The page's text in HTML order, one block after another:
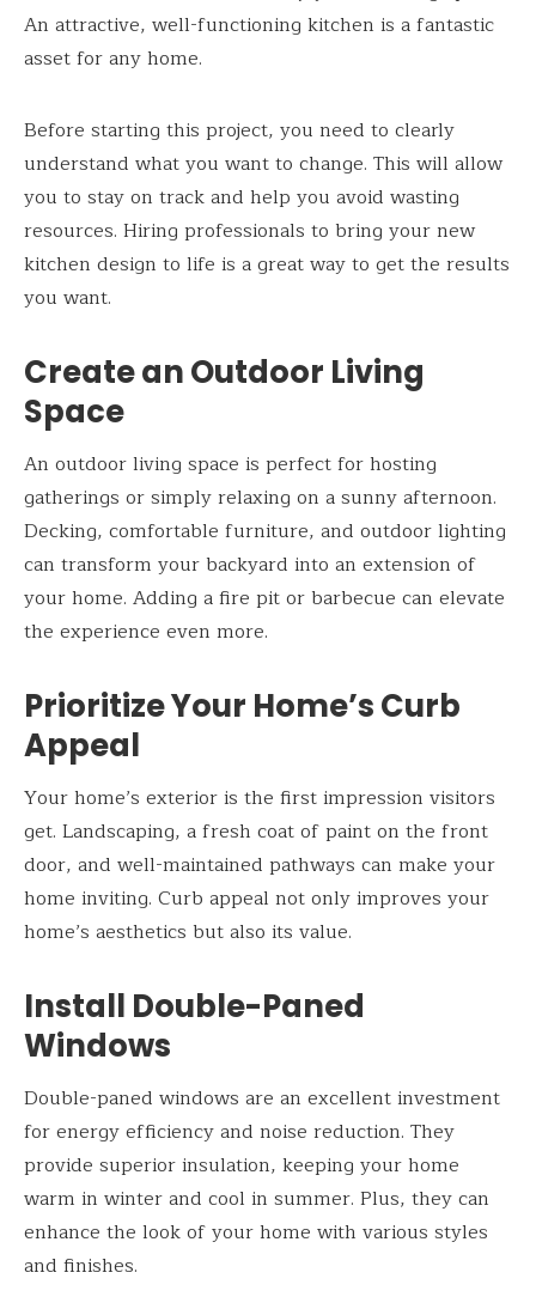
An attractive, well-functioning kitchen is a fantastic
asset for any home.
Before starting this project, you need to clearly
understand what you want to change. This will allow
you to stay on track and help you avoid wasting
resources. Hiring professionals to bring your new
kitchen design to life is a great way to get the results
you want.
Create an Outdoor Living
Space
An outdoor living space is perfect for hosting
gatherings or simply relaxing on a sunny afternoon.
Decking, comfortable furniture, and outdoor lighting
can transform your backyard into an extension of
your home. Adding a fire pit or barbecue can elevate
the experience even more.
Prioritize Your Home’s Curb
Appeal
Your home’s exterior is the first impression visitors
get. Landscaping, a fresh coat of paint on the front
door, and well-maintained pathways can make your
home inviting. Curb appeal not only improves your
home’s aesthetics but also its value.
Install Double-Paned
Windows
Double-paned windows are an excellent investment
for energy efficiency and noise reduction. They
provide superior insulation, keeping your home
warm in winter and cool in summer. Plus, they can
enhance the look of your home with various styles
and finishes.